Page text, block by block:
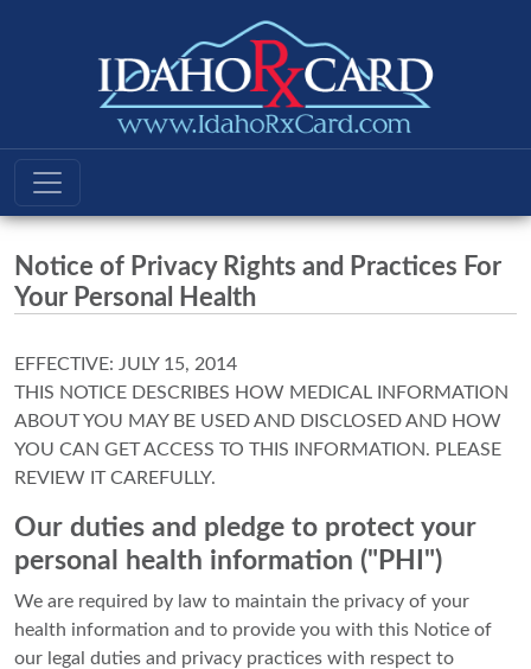
Notice of Privacy Rights and Practices For
Your Personal Health
EFFECTIVE: JULY 15, 2014
THIS NOTICE DESCRIBES HOW MEDICAL INFORMATION
ABOUT YOU MAY BE USED AND DISCLOSED AND HOW
YOU CAN GET ACCESS TO THIS INFORMATION. PLEASE
REVIEW IT CAREFULLY.
Our duties and pledge to protect your
personal health information ("PHI")
We are required by law to maintain the privacy of your
health information and to provide you with this Notice of
our legal duties and privacy practices with respect to